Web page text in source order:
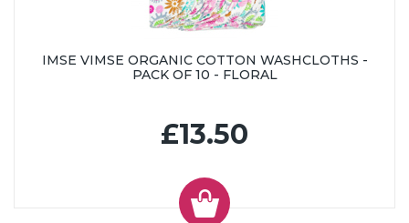
IMSE VIMSE ORGANIC COTTON WASHCLOTHS -
PACK OF 10 - FLORAL
£13.50